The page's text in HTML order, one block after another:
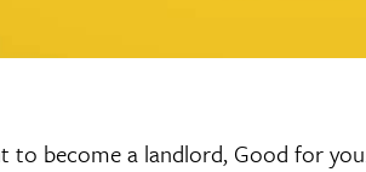
to become a landlord, Good for